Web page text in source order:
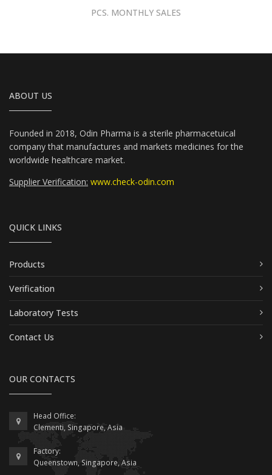
PCS. MONTHLY SALES
ABOUT US
Founded in 2018, Odin Pharma is a sterile pharmacetuical
company that manufactures and markets medicines for the
worldwide healthcare market.
Supplier Verification: www.check-odin.com
QUICK LINKS
Products
Verification
Laboratory Tests
Contact Us
OUR CONTACTS
Head Office:
Clementi, Singapore, Asia
Factory:
Queenstown, Singapore, Asia